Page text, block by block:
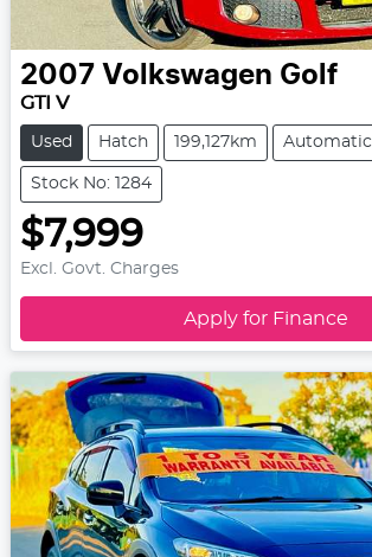
2007 Volkswagen Golf
GTI V
Used Hatch 199,127km Automatic
Stock No: 1284
$7,999
Excl. Govt. Charges
Apply for Finance